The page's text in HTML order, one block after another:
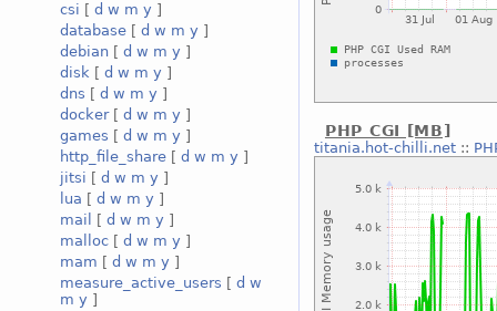
csi [ d w m y ]
database [ d w m y ]
debian [ d w m y ]
disk [ d w m y ]
dns [ d w m y ]
docker[ d w m y ]
games [ d w m y ]
http_file_share [ d w m y ]
jitsi [ d w m y ]
lua [ d w m y ]
mail
[ d w m y ]
malloc [ d w m y ]
mam [ d w m y ]
measure_active_users [ d w
m y ]
PHP CGI [MB]
titania.hot-chilli.net::